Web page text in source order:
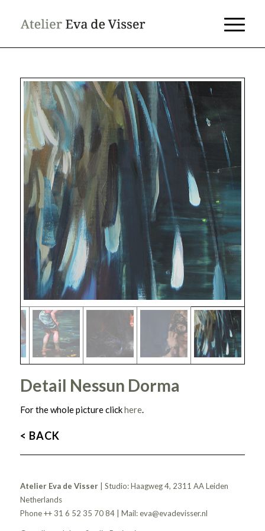
Detail Nessun Dorma
For the whole picture clickhere.
< BACK
Atelier Eva de Visser| Studio: Haagweg 4, 2311 AA Leiden
Netherlands
Phone ++ 31 6 52 35 70 84 | Mail:eva@evadevisser.nl